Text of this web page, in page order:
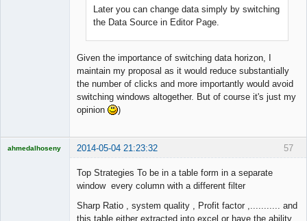
Later you can change data simply by switching
the Data Source in Editor Page.
Given the importance of switching data horizon, I
maintain my proposal as it would reduce substantially
the number of clicks and more importantly would avoid
switching windows altogether. But of course it's just my
opinion
)
57
ahmedalhoseny 2014-05-04 21:23:32
Top Strategies To be in a table form in a separate
window every column with a different filter
Sharp Ratio , system quality , Profit factor ,........... and
this table either extracted into excel or have the ability